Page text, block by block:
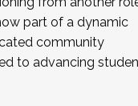
. Interested in
becoming a Cohort
the
part of a dynamic
community
to advancing